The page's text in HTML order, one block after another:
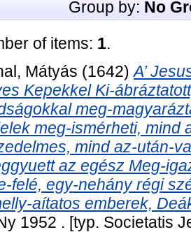
Group by: No
of items: 1.
Mátyás (1642)A’
Kepekkel Ki-
meg-
meg-ismérheti, mind
mind az-után-
az egész Meg-
felé, egy-nehány régi
aítatos emberek,
1952 . [typ. Societatis